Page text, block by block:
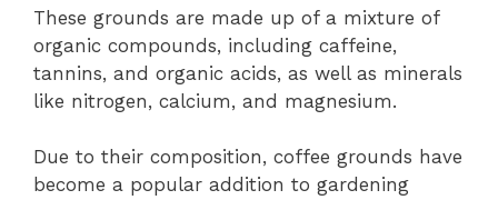
These grounds are made up of a mixture of
organic compounds, including caffeine,
tannins, and organic acids, as well as minerals
like nitrogen, calcium, and magnesium.
Due to their composition, coffee grounds have
become a popular addition to gardening